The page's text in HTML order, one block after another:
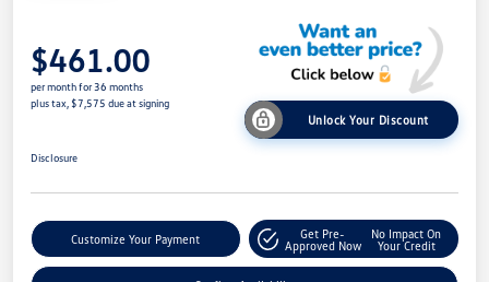
$461.00
per month for 36 months
plus tax, $7,575 due at signing
Unlock Your Discount
Disclosure
Customize Your Payment
Get Pre-
Approved Now
No Impact On
Your Credit